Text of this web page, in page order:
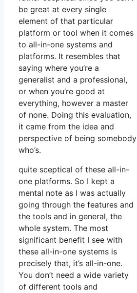
be great at every single
element of that particular
platform or tool when it comes
to all-in-one systems and
platforms. It resembles that
saying where you’re a
generalist and a professional,
or when you’re good at
everything, however a master
of none. Doing this evaluation,
it came from the idea and
perspective of being somebody
who’s.
quite sceptical of these all-in-
one platforms. So I kept a
mental note as I was actually
going through the features and
the tools and in general, the
whole system. The most
significant benefit I see with
these all-in-one systems is
precisely that, it’s all-in-one.
You don’t need a wide variety
of different tools and